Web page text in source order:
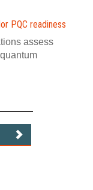
PQC readiness
assess